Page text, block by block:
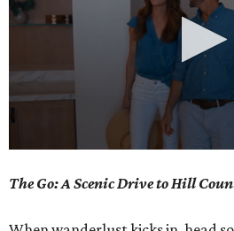
seconds
The Go: A Scenic Drive to Hill